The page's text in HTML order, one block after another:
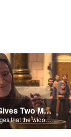
The Widow Gives Two Mites
Jesus acknowledges that the widow has given more than everyone else.